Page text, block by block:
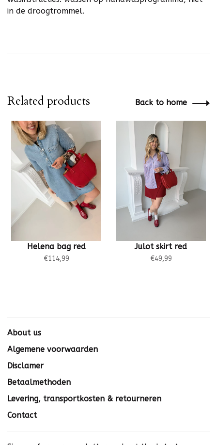
in de droogtrommel.
Related products Back to home
Helena bag red
€114,99
Julot skirt red
€49,99
About us
Algemene voorwaarden
Disclamer
Betaalmethoden
Levering, transportkosten & retourneren
Contact